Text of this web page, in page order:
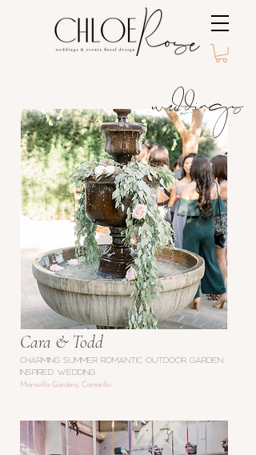
Cara & Todd
charming SUMMER ROMANTIC OUTDOOR GARDEN
inspired WEDDING
Maravilla Gardens, Camarillo
weddings